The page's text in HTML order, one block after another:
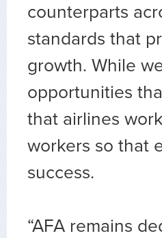
counterparts
standards that
growth. While
opportunities
that airlines
workers so that
success.
“AFA remains